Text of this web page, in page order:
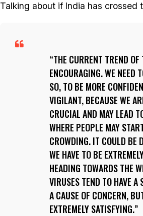
Talking about if India has crossed
THE CURRENT TREND
ENCOURAGING. WE NEED
SO, TO BE MORE
VIGILANT, BECAUSE WE
CRUCIAL AND MAY LEAD
WHERE PEOPLE MAY
CROWDING. IT COULD BE
WE HAVE TO BE
HEADING TOWARDS THE
VIRUSES TEND TO HAVE A
A CAUSE OF CONCERN,
EXTREMELY SATISFYING.